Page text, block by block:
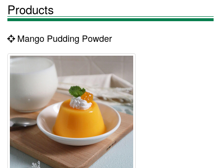
Products
Mango Pudding Powder